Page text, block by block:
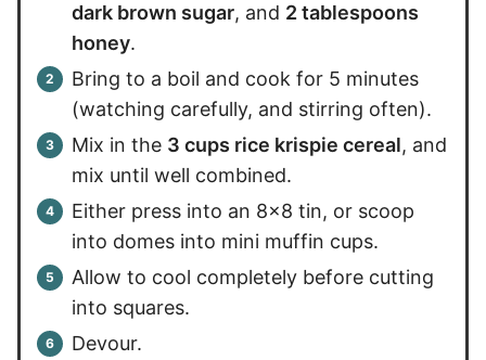
dark brown sugar, and 2 tablespoons
honey.
Bring to a boil and cook for 5 minutes
(watching carefully, and stirring often).
Mix in the 3 cups rice krispie cereal, and
mix until well combined.
Either press into an 8×8 tin, or scoop
into domes into mini muffin cups.
Allow to cool completely before cutting
into squares.
Devour.